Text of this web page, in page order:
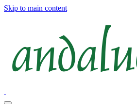
Skip to main content